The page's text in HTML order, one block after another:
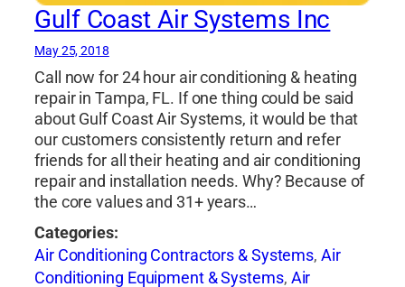
Gulf Coast Air Systems Inc
May 25, 2018
Call now for 24 hour air conditioning & heating
repair in Tampa, FL. If one thing could be said
about Gulf Coast Air Systems, it would be that
our customers consistently return and refer
friends for all their heating and air conditioning
repair and installation needs. Why? Because of
the core values and 31+ years…
Categories:
Air Conditioning Contractors & Systems,Air
Conditioning Equipment & Systems, Air